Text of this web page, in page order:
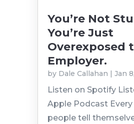
You’re Not
You’re Just
Overexposed
Employer.
by Dale Callahan Jan
Listen on Spotify
Apple Podcast Every
people tell